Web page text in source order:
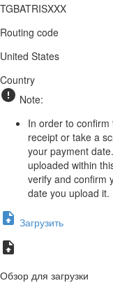
TGBATRISXXX
Routing code
United States
Country
Note:
In order to
receipt or take a
your payment
uploaded within
verify and confirm
date you upload it.
Загрузить
Обзор для загрузки